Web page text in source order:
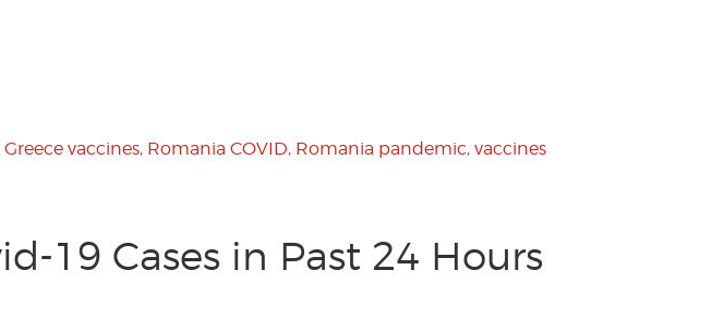
Greece vaccines, Romania COVID, Romania pandemic, vaccines
19 Cases in Past 24 Hours